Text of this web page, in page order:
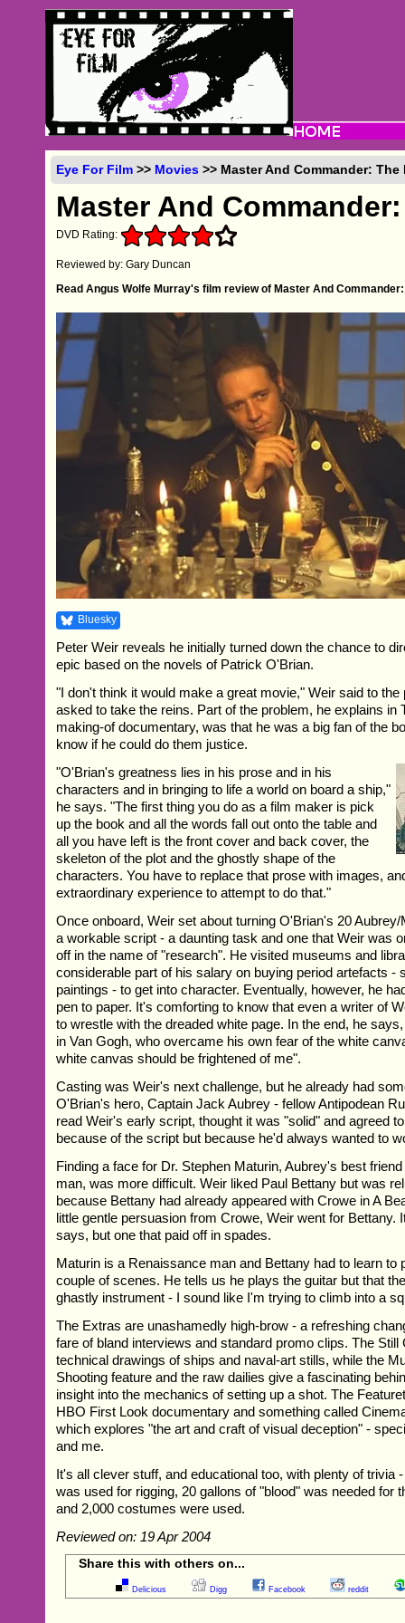
Eye For Film >> Movies >> Master And Commander:
Master And
DVD Rating:
Reviewed by: Gary Duncan
Read Angus Wolfe Murray's film review of Master And Commander:
Bluesky
Peter Weir reveals he initially turned down the chance to
epic based on the novels of Patrick O'Brian.
"I don't think it would make a great movie," Weir said to the
asked to take the reins. Part of the problem, he explains in
making-of documentary, was that he was a big fan of the
know if he could do them justice.
"O'Brian's greatness lies in his prose and in his
characters and in bringing to life a world on board a ship,"
he says. "The first thing you do as a film maker is pick
up the book and all the words fall out onto the table and
all you have left is the front cover and back cover, the
skeleton of the plot and the ghostly shape of the
characters. You have to replace that prose with images,
extraordinary experience to attempt to do that."
Once onboard, Weir set about turning O'Brian's 20
a workable script - a daunting task and one that Weir was
off in the name of "research". He visited museums and
considerable part of his salary on buying period artefacts -
paintings - to get into character. Eventually, however, he
pen to paper. It's comforting to know that even a writer of
to wrestle with the dreaded white page. In the end, he
in Van Gogh, who overcame his own fear of the white
white canvas should be frightened of me".
Casting was Weir's next challenge, but he already had
O'Brian's hero, Captain Jack Aubrey - fellow Antipodean
read Weir's early script, thought it was "solid" and agreed
because of the script but because he'd always wanted to
Finding a face for Dr. Stephen Maturin, Aubrey's best
man, was more difficult. Weir liked Paul Bettany but was
because Bettany had already appeared with Crowe in A
little gentle persuasion from Crowe, Weir went for Bettany.
says, but one that paid off in spades.
Maturin is a Renaissance man and Bettany had to learn to
couple of scenes. He tells us he plays the guitar but that
ghastly instrument - I sound like I'm trying to climb into a
The Extras are unashamedly high-brow - a refreshing
fare of bland interviews and standard promo clips. The Still
technical drawings of ships and naval-art stills, while the
Shooting feature and the raw dailies give a fascinating
insight into the mechanics of setting up a shot. The
HBO First Look documentary and something called
which explores "the art and craft of visual deception" -
and me.
It's all clever stuff, and educational too, with plenty of trivia
was used for rigging, 20 gallons of "blood" was needed for
and 2,000 costumes were used.
Reviewed on: 19 Apr 2004
Share this with others on...
Delicious Digg Facebook reddit